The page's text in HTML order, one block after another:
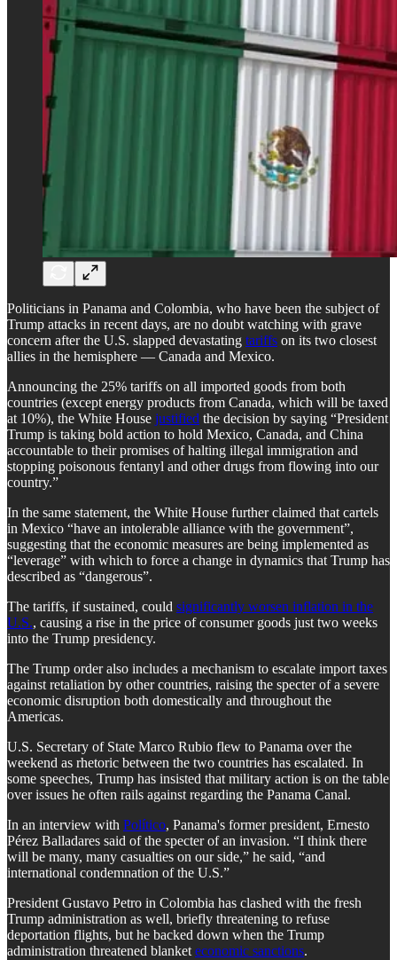
Politicians in Panama and Colombia, who have been the subject of
Trump attacks in recent days, are no doubt watching with grave
concern after the U.S. slapped devastating tariffs on its two closest
allies in the hemisphere — Canada and Mexico.
Announcing the 25% tariffs on all imported goods from both
countries (except energy products from Canada, which will be taxed
at 10%), the White House justified the decision by saying “President
Trump is taking bold action to hold Mexico, Canada, and China
accountable to their promises of halting illegal immigration and
stopping poisonous fentanyl and other drugs from flowing into our
country.”
In the same statement, the White House further claimed that cartels
in Mexico “have an intolerable alliance with the government”,
suggesting that the economic measures are being implemented as
“leverage” with which to force a change in dynamics that Trump has
described as “dangerous”.
The tariffs, if sustained, could significantly worsen inflation in the
U.S., causing a rise in the price of consumer goods just two weeks
into the Trump presidency.
The Trump order also includes a mechanism to escalate import taxes
against retaliation by other countries, raising the specter of a severe
economic disruption both domestically and throughout the
Americas.
U.S. Secretary of State Marco Rubio flew to Panama over the
weekend as rhetoric between the two countries has escalated. In
some speeches, Trump has insisted that military action is on the table
over issues he often rails against regarding the Panama Canal.
In an interview with Político, Panama's former president, Ernesto
Pérez Balladares said of the specter of an invasion. “I think there
will be many, many casualties on our side,” he said, “and
international condemnation of the U.S.”
President Gustavo Petro in Colombia has clashed with the fresh
Trump administration as well, briefly threatening to refuse
deportation flights, but he backed down when the Trump
administration threatened blanket economic sanctions.